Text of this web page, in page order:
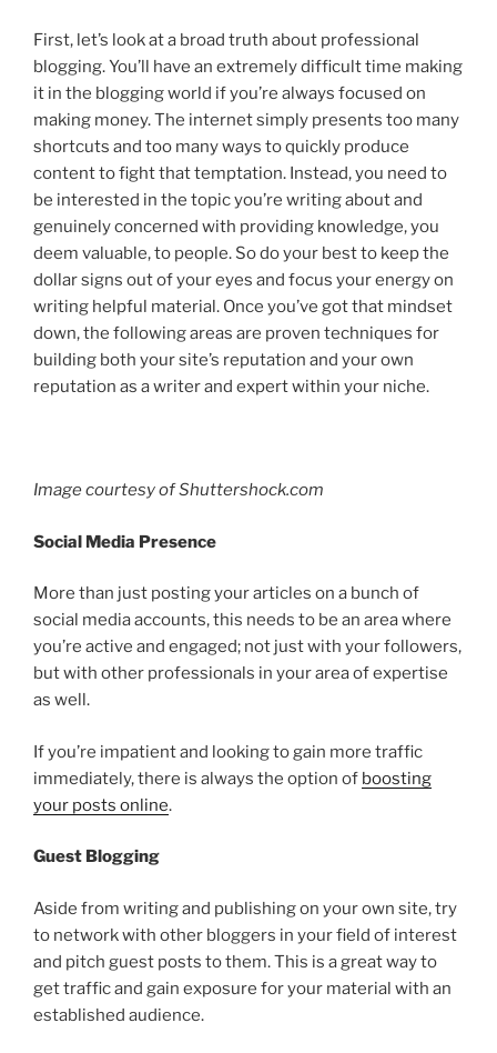
First, let’s look at a broad truth about professional
blogging. You’ll have an extremely difficult time making
it in the blogging world if you’re always focused on
making money. The internet simply presents too many
shortcuts and too many ways to quickly produce
content to fight that temptation. Instead, you need to
be interested in the topic you’re writing about and
genuinely concerned with providing knowledge, you
deem valuable, to people. So do your best to keep the
dollar signs out of your eyes and focus your energy on
writing helpful material. Once you’ve got that mindset
down, the following areas are proven techniques for
building both your site’s reputation and your own
reputation as a writer and expert within your niche.
Image courtesy of Shuttershock.com
Social Media Presence
More than just posting your articles on a bunch of
social media accounts, this needs to be an area where
you’re active and engaged; not just with your followers,
but with other professionals in your area of expertise
as well.
If you’re impatient and looking to gain more traffic
immediately, there is always the option of boosting
your posts online.
Guest Blogging
Aside from writing and publishing on your own site, try
to network with other bloggers in your field of interest
and pitch guest posts to them. This is a great way to
get traffic and gain exposure for your material with an
established audience.